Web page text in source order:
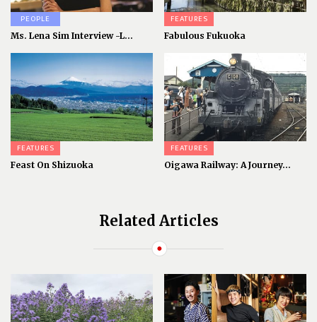
PEOPLE
Ms. Lena Sim Interview -L...
FEATURES
Fabulous Fukuoka
FEATURES
Feast On Shizuoka
FEATURES
Oigawa Railway: A Journey...
Related Articles